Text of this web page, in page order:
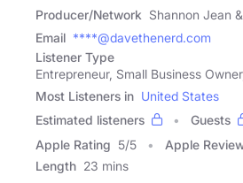
Producer/Network Shannon Jean
Email ****@davethenerd.com
Listener Type
Entrepreneur, Small Business
Most Listeners in United States
Estimated listeners
Guests
Apple Rating 5/5 Apple
Length 23 mins